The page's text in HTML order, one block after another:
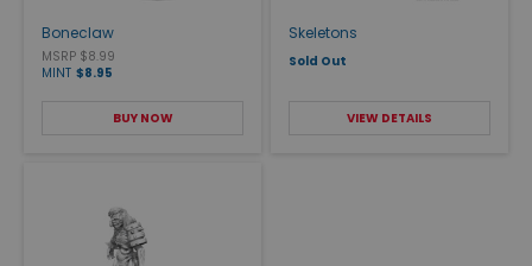
Boneclaw
MSRP $8.99
MINT $8.95
BUY NOW
Skeletons
Sold Out
VIEW DETAILS